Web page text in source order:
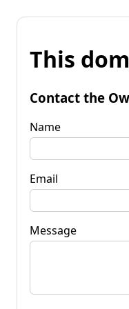
This
Contact the
Name
Email
Message